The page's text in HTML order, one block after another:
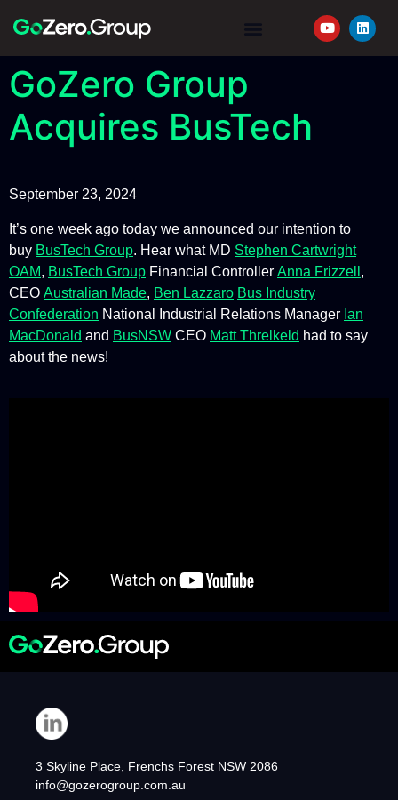
GoZero Group
Acquires BusTech
September 23, 2024
It’s one week ago today we announced our intention to
buy BusTech Group. Hear what MD Stephen Cartwright
OAM, BusTech Group Financial Controller Anna Frizzell ,
CEO Australian Made, Ben Lazzaro Bus Industry
Confederation National Industrial Relations Manager Ian
MacDonald and BusNSW CEO Matt Threlkeld had to say
about the news!
3 Skyline Place, Frenchs Forest NSW 2086
info@gozerogroup.com.au